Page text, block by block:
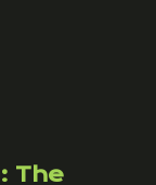
The